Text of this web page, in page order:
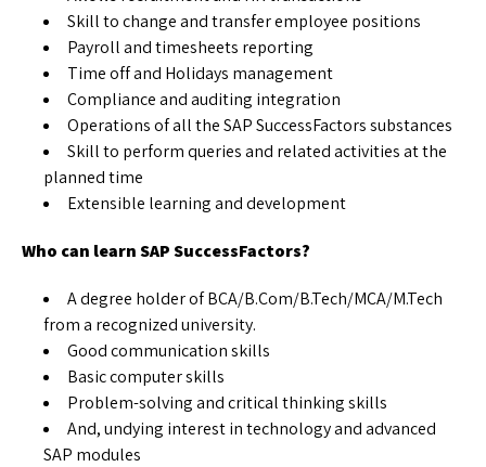
Skill to change and transfer employee positions
Payroll and timesheets reporting
Time off and Holidays management
Compliance and auditing integration
Operations of all the SAP SuccessFactors substances
Skill to perform queries and related activities at the
planned time
Extensible learning and development
Who can learn SAP SuccessFactors?
A degree holder of BCA/B.Com/B.Tech/MCA/M.Tech
from a recognized university.
Good communication skills
Basic computer skills
Problem-solving and critical thinking skills
And, undying interest in technology and advanced
SAP modules